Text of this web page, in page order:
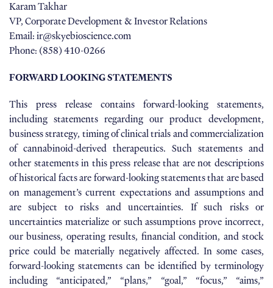
Karam Takhar
VP, Corporate Development & Investor Relations
Email: ir@skyebioscience.com
Phone: (858) 410-0266
FORWARD LOOKING STATEMENTS
This press release contains forward-looking statements,
including statements regarding our product development,
business strategy, timing of clinical trials and commercialization
of cannabinoid-derived therapeutics. Such statements and
other statements in this press release that are not descriptions
of historical facts are forward-looking statements that are based
on management’s current expectations and assumptions and
are subject to risks and uncertainties. If such risks or
uncertainties materialize or such assumptions prove incorrect,
our business, operating results, financial condition, and stock
price could be materially negatively affected. In some cases,
forward-looking statements can be identified by terminology
including “anticipated,” “plans,” “goal,” “focus,” “aims,”